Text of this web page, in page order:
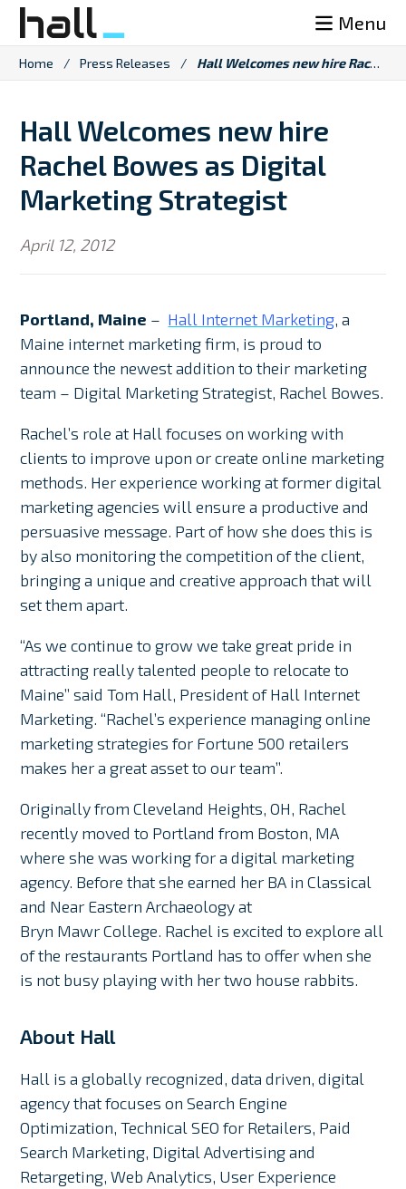
Skip
content
Menu
Home / Press Releases / Hall Welcomes new hire Rachel Bowes as Digital Marketing Strategist
Hall Welcomes new hire
Rachel Bowes as Digital
Marketing Strategist
April 12, 2012
Portland, Maine – Hall Internet Marketing, a
Maine internet marketing firm, is proud to
announce the newest addition to their marketing
team – Digital Marketing Strategist, Rachel Bowes.
Rachel’s role at Hall focuses on working with
clients to improve upon or create online marketing
methods. Her experience working at former digital
marketing agencies will ensure a productive and
persuasive message. Part of how she does this is
by also monitoring the competition of the client,
bringing a unique and creative approach that will
set them apart.
“As we continue to grow we take great pride in
attracting really talented people to relocate to
Maine” said Tom Hall, President of Hall Internet
Marketing. “Rachel’s experience managing online
marketing strategies for Fortune 500 retailers
makes her a great asset to our team”.
Originally from Cleveland Heights, OH, Rachel
recently moved to Portland from Boston, MA
where she was working for a digital marketing
agency. Before that she earned her BA in Classical
and Near Eastern Archaeology at
Bryn Mawr College. Rachel is excited to explore all
of the restaurants Portland has to offer when she
is not busy playing with her two house rabbits.
About Hall
Hall is a globally recognized, data driven, digital
agency that focuses on Search Engine
Optimization, Technical SEO for Retailers, Paid
Search Marketing, Digital Advertising and
Retargeting, Web Analytics, User Experience